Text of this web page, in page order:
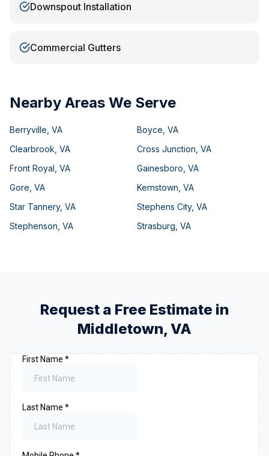
Downspout Installation
Commercial Gutters
Nearby Areas We Serve
Berryville VA Boyce VA
Clearbrook VA Cross Junction VA
Front Royal VA Gainesboro VA
Gore VA Kernstown VA
Star Tannery, VA Stephens City, VA
Stephenson VA Strasburg VA
Request a Free Estimate in
Middletown,VA